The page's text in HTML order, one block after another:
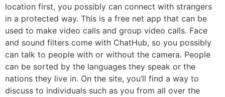
location first, you possibly can connect with strangers
in a protected way. This is a free net app that can be
used to make video calls and group video calls. Face
and sound filters come with ChatHub, so you possibly
can talk to people with or without the camera. People
can be sorted by the languages they speak or the
nations they live in. On the site, you’ll find a way to
discuss to individuals such as you from all over the